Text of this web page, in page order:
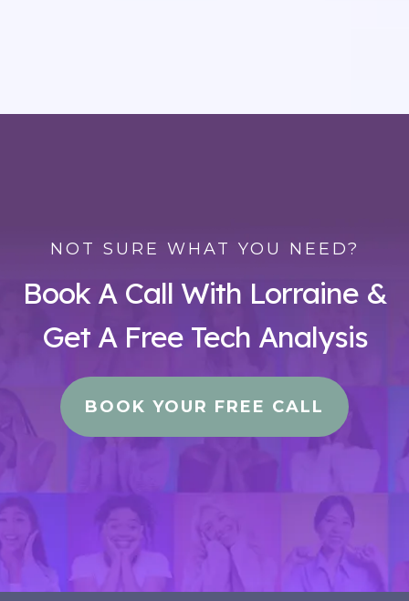
NOT SURE WHAT YOU NEED?
Book A Call With Lorraine &
Get A Free Tech Analysis
BOOK YOUR FREE CALL